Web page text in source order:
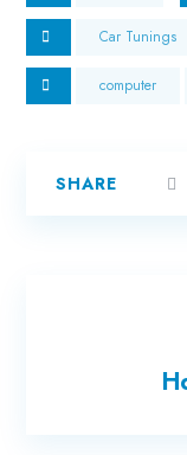
Car Tunings
computer